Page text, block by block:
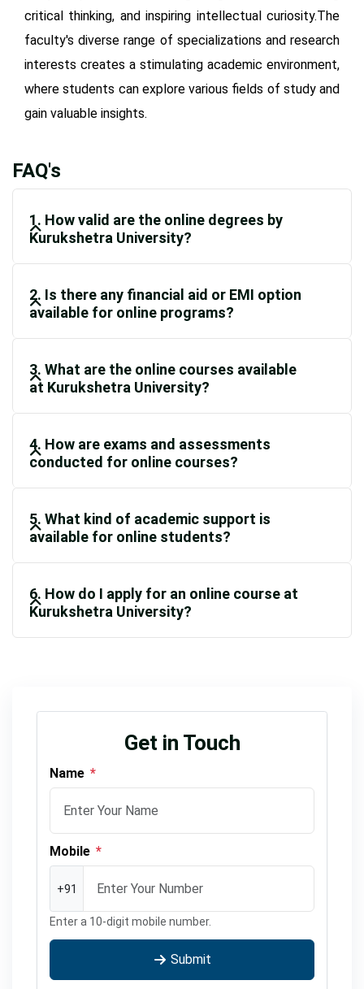
critical thinking, and inspiring intellectual curiosity.The
faculty's diverse range of specializations and research
interests creates a stimulating academic environment,
where students can explore various fields of study and
gain valuable insights.
FAQ's
1. How valid are the online degrees by
Kurukshetra University?
2. Is there any financial aid or EMI option
available for online programs?
3. What are the online courses available
at Kurukshetra University?
4. How are exams and assessments
conducted for online courses?
5. What kind of academic support is
available for online students?
6. How do I apply for an online course at
Kurukshetra University?
Get in Touch
Name *
Mobile *
+91
Enter a 10-digit mobile number.
Submit